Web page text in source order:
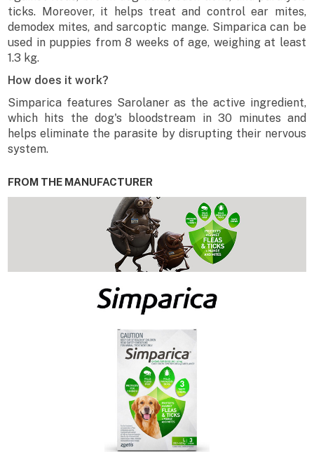
ticks. Moreover, it helps treat and control ear mites,
demodex mites, and sarcoptic mange. Simparica can be
used in puppies from 8 weeks of age, weighing at least
1.3 kg.
How does it work?
Simparica features Sarolaner as the active ingredient,
which hits the dog's bloodstream in 30 minutes and
helps eliminate the parasite by disrupting their nervous
system.
FROM THE MANUFACTURER